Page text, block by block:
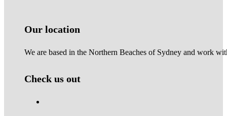
Our location
We are based in the Northern Beaches of Sydney and work
Check us out